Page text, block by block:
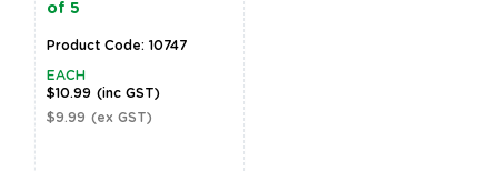
of 5
Product Code: 10747
EACH
$10.99 (inc GST)
$9.99 (ex GST)